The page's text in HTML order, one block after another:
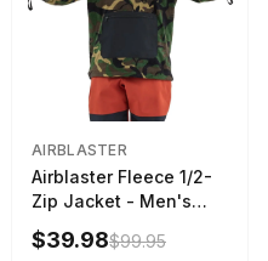
AIRBLASTER
Airblaster Fleece 1/2-
Zip Jacket - Men's
Dinoflage XL, M
$39.98$99.95